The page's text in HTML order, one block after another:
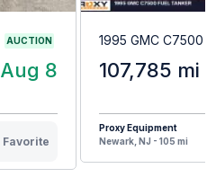
AUCTION
Aug 8
Favorite
1995 GMC C7500
107,785 mi
Proxy Equipment
Newark, NJ - 105 mi